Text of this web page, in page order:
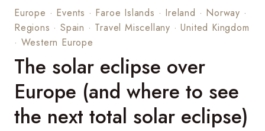
Europe · Events · Faroe Islands · Ireland · Norway ·
Regions ·Spain · Travel Miscellany ·United Kingdom
· Western Europe
The solar eclipse over
Europe (and where to see
the next total solar eclipse)